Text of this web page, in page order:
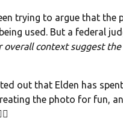
trying to argue that
used. But a federal
context suggest
out that Elden has
the photo for fun,